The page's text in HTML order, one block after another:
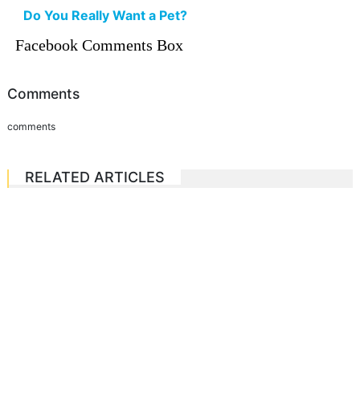
Do You Really Want a Pet?
Facebook Comments Box
Comments
comments
RELATED ARTICLES